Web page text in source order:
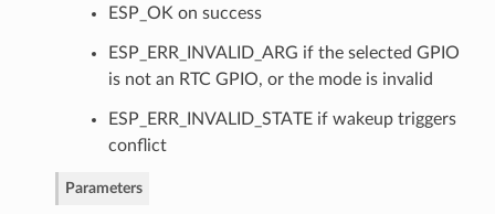
ESP_OK on success
ESP_ERR_INVALID_ARG if the selected GPIO
is not an RTC GPIO, or the mode is invalid
ESP_ERR_INVALID_STATE if wakeup triggers
conflict
Parameters